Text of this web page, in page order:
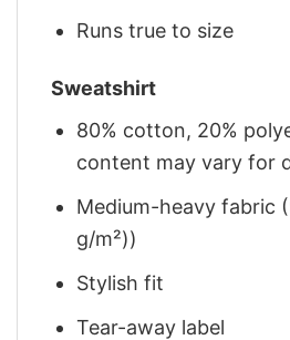
Runs true to size
Sweatshirt
80% cotton, 20%
content may vary for
Medium-heavy fabric
g/m²))
Stylish fit
Tear-away label